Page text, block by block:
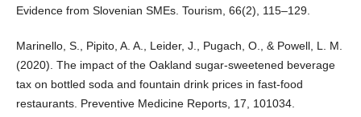
Evidence from Slovenian SMEs. Tourism, 66(2), 115–129.
Marinello, S., Pipito, A. A., Leider, J., Pugach, O., & Powell, L. M.
(2020). The impact of the Oakland sugar-sweetened beverage
tax on bottled soda and fountain drink prices in fast-food
restaurants. Preventive Medicine Reports, 17, 101034.